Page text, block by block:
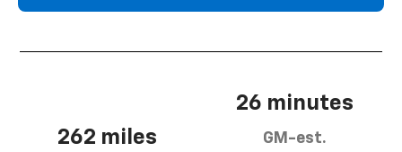
262 miles
26 minutes
GM-est.